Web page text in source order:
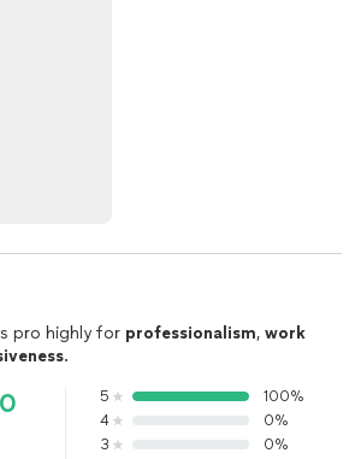
pro highly for professionalism, work
.
5
100%
4
0%
3
0%